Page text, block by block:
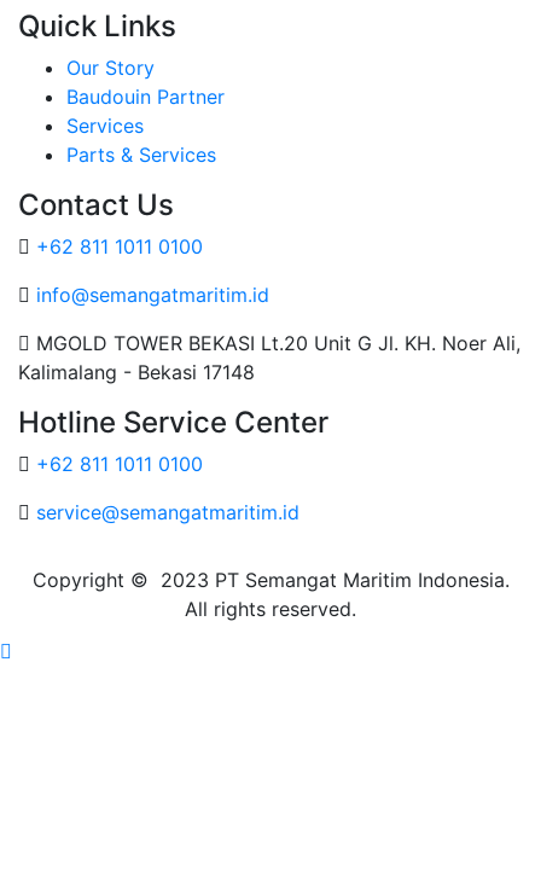
Quick Links
Our Story
Baudouin Partner
Services
Parts & Services
Contact Us
+62 811 1011 0100
info@semangatmaritim.id
MGOLD TOWER BEKASI Lt.20 Unit G Jl. KH. Noer Ali,
Kalimalang - Bekasi 17148
Hotline Service Center
+62 811 1011 0100
service@semangatmaritim.id
Copyright © 2023 PT Semangat Maritim Indonesia.
All rights reserved.